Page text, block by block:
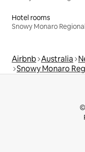
Hotel rooms
Airbnb Australia
Snowy Monaro
©